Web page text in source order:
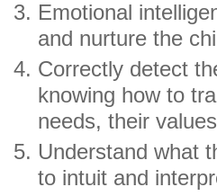
Emotional
and nurture the
Correctly detect
knowing how to
needs, their
Understand what
to intuit and